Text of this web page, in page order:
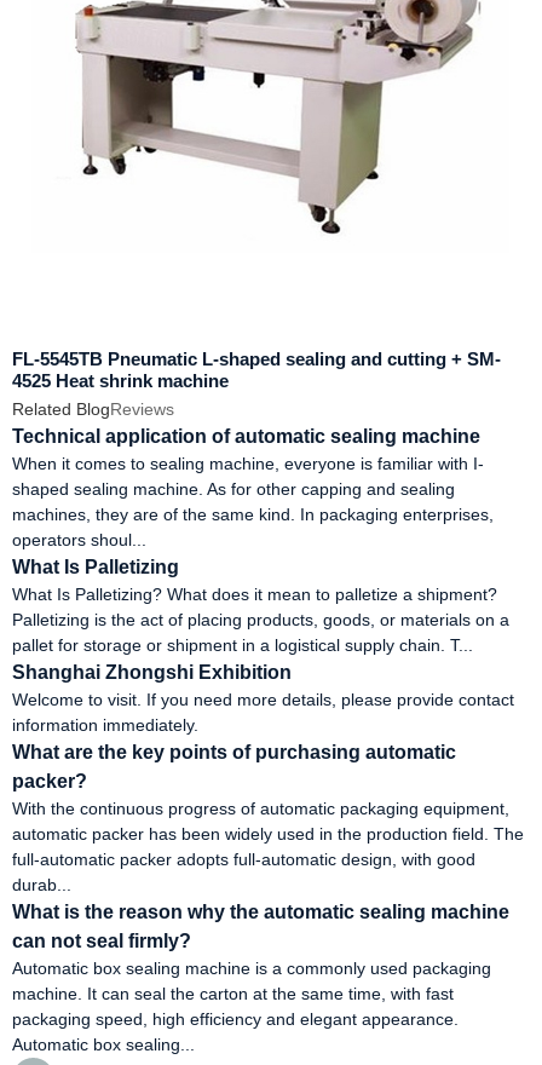
FL-5545TB Pneumatic L-shaped sealing and cutting + SM-
4525 Heat shrink machine
Related BlogReviews
Technical application of automatic sealing machine
When it comes to sealing machine, everyone is familiar with I-
shaped sealing machine. As for other capping and sealing
machines, they are of the same kind. In packaging enterprises,
operators shoul...
What Is Palletizing
What Is Palletizing? What does it mean to palletize a shipment?
Palletizing is the act of placing products, goods, or materials on a
pallet for storage or shipment in a logistical supply chain. T...
Shanghai Zhongshi Exhibition
Welcome to visit. If you need more details, please provide contact
information immediately.
What are the key points of purchasing automatic
packer?
With the continuous progress of automatic packaging equipment,
automatic packer has been widely used in the production field. The
full-automatic packer adopts full-automatic design, with good
durab...
What is the reason why the automatic sealing machine
can not seal firmly?
Automatic box sealing machine is a commonly used packaging
machine. It can seal the carton at the same time, with fast
packaging speed, high efficiency and elegant appearance.
Automatic box sealing...